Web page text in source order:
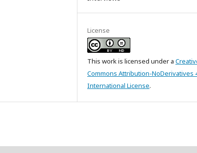
License
This work is licensed under a
Commons Attribution-NoDerivatives
International License.